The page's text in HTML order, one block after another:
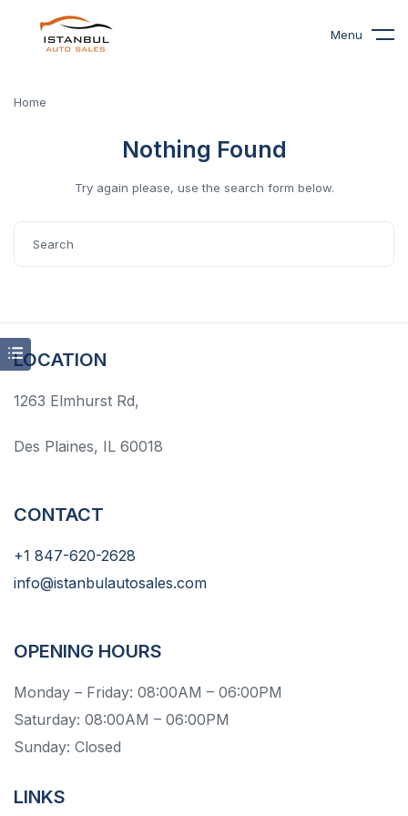
Menu
Home
Nothing Found
Try again please, use the search form below.
LOCATION
1263 Elmhurst Rd,
Des Plaines, IL 60018
CONTACT
+1 847-620-2628
info@istanbulautosales.com
OPENING HOURS
Monday – Friday: 08:00AM – 06:00PM
Saturday: 08:00AM – 06:00PM
Sunday: Closed
LINKS